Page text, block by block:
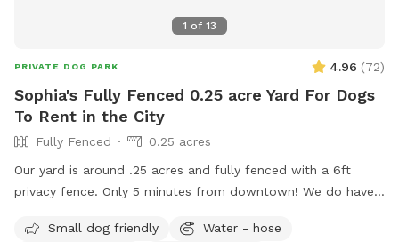
1 of 13
PRIVATE DOG PARK 4.96 (72)
Sophia's Fully Fenced 0.25 acre Yard For Dogs
To Rent in the City
Fully Fenced
0.25 acres
Our yard is around .25 acres and fully fenced with a 6ft
privacy fence. Only 5 minutes from downtown! We do have
on a cul-de-sac so parking can be a bit wonky but there are
Small dog friendly
Water - hose